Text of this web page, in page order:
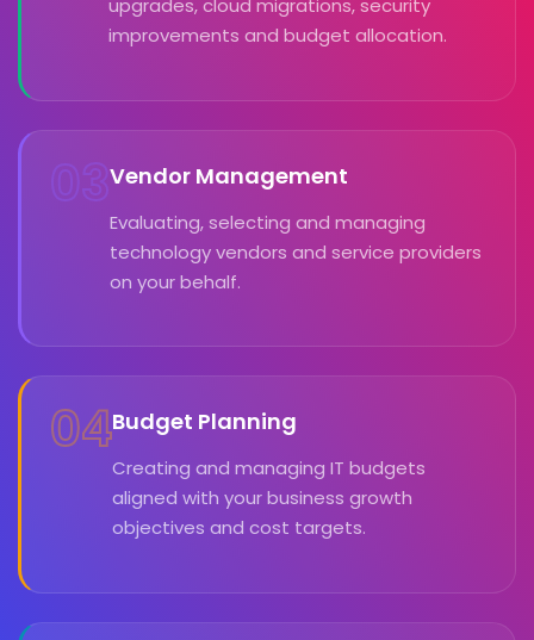
upgrades, cloud migrations, security
improvements and budget allocation.
03Vendor Management
Evaluating, selecting and managing
technology vendors and service providers
on your behalf.
04Budget Planning
Creating and managing IT budgets
aligned with your business growth
objectives and cost targets.